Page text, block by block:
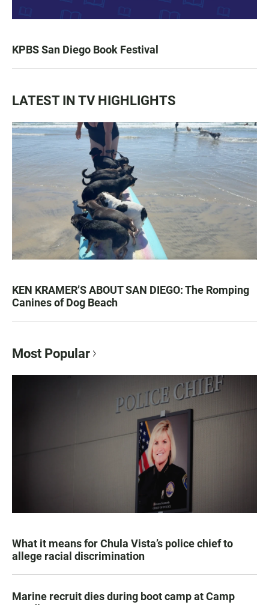
KPBS San Diego Book Festival
LATEST IN TV HIGHLIGHTS
KEN KRAMER’S ABOUT SAN DIEGO: The Romping
Canines of Dog Beach
Most Popular
What it means for Chula Vista’s police chief to
allege racial discrimination
Marine recruit dies during boot camp at Camp